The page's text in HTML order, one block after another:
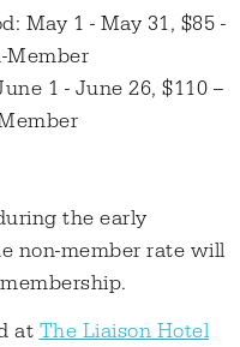
May 1 - May 31, $85 -
Member
1 - June 26, $110 --
the early
non-member rate will
atThe Liaison Hotel